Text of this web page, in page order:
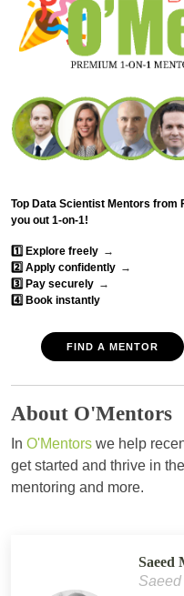
Top Data Scientist Mentors from
you out 1-on-1!
1️⃣ Explore freely →
2️⃣ Apply confidently →
3️⃣ Pay securely →
4️⃣ Book instantly
FIND A MENTOR
About O'Mentors
In O'Mentors we help
get started and thrive in
mentoring and more.
Saeed